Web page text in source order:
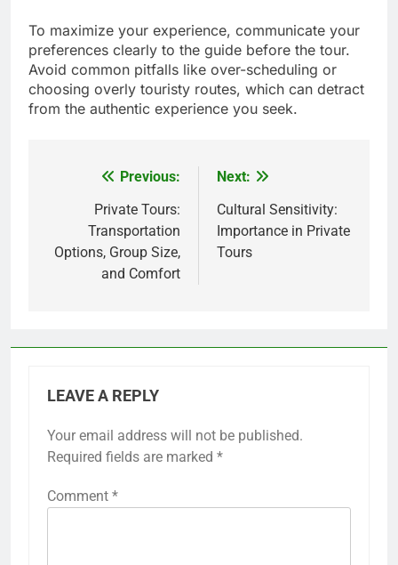
To maximize your experience, communicate your
preferences clearly to the guide before the tour.
Avoid common pitfalls like over-scheduling or
choosing overly touristy routes, which can detract
from the authentic experience you seek.
navigation
Previous:
Private Tours:
Transportation
Options, Group Size,
and Comfort
Next:
Cultural Sensitivity:
Importance in Private
Tours
LEAVE A REPLY
Your email address will not be published.
Required fields are marked *
Comment *